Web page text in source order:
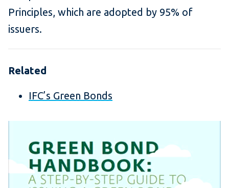
Principles, which are adopted by 95% of
issuers.
Related
IFC’s Green Bonds